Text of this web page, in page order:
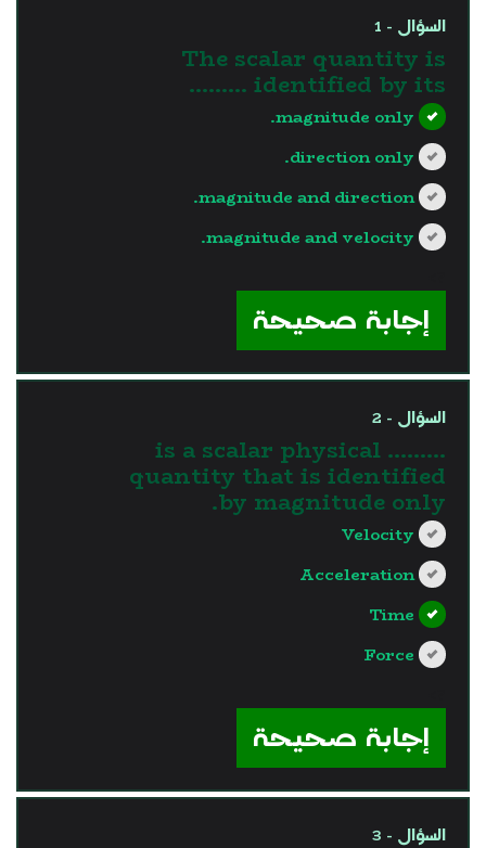
السؤال - 1
The scalar quantity is
identified by its .........
magnitude only.
direction only.
magnitude and direction.
magnitude and velocity.
إجابة صحيحة
السؤال - 2
......... is a scalar physical
quantity that is identified
by magnitude only.
Velocity
Acceleration
Time
Force
إجابة صحيحة
السؤال - 3